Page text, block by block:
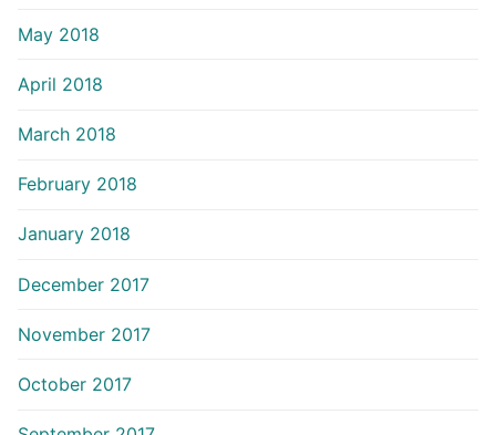
May 2018
April 2018
March 2018
February 2018
January 2018
December 2017
November 2017
October 2017